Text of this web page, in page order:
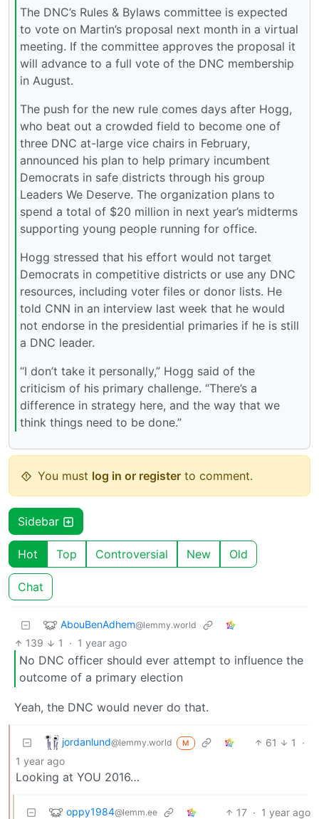
The DNC’s Rules & Bylaws committee is expected
to vote on Martin’s proposal next month in a virtual
meeting. If the committee approves the proposal it
will advance to a full vote of the DNC membership
in August.
The push for the new rule comes days after Hogg,
who beat out a crowded field to become one of
three DNC at-large vice chairs in February,
announced his plan to help primary incumbent
Democrats in safe districts through his group
Leaders We Deserve. The organization plans to
spend a total of $20 million in next year’s midterms
supporting young people running for office.
Hogg stressed that his effort would not target
Democrats in competitive districts or use any DNC
resources, including voter files or donor lists. He
told CNN in an interview last week that he would
not endorse in the presidential primaries if he is still
a DNC leader.
“I don’t take it personally,” Hogg said of the
criticism of his primary challenge. “There’s a
difference in strategy here, and the way that we
think things need to be done.”
You must log in or register to comment.
Sidebar
Hot Top Controversial New Old
Chat
AbouBenAdhem@lemmy.world
139 1 · 1 year ago
No DNC officer should ever attempt to influence the
outcome of a primary election
Yeah, the DNC would never do that.
jordanlund@lemmy.world M 61 1
·
1 year ago
Looking at YOU 2016…
oppy1984@lemm.ee 17 · 1 year ago